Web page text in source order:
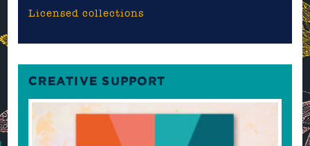
Licensed collections
CREATIVE SUPPORT